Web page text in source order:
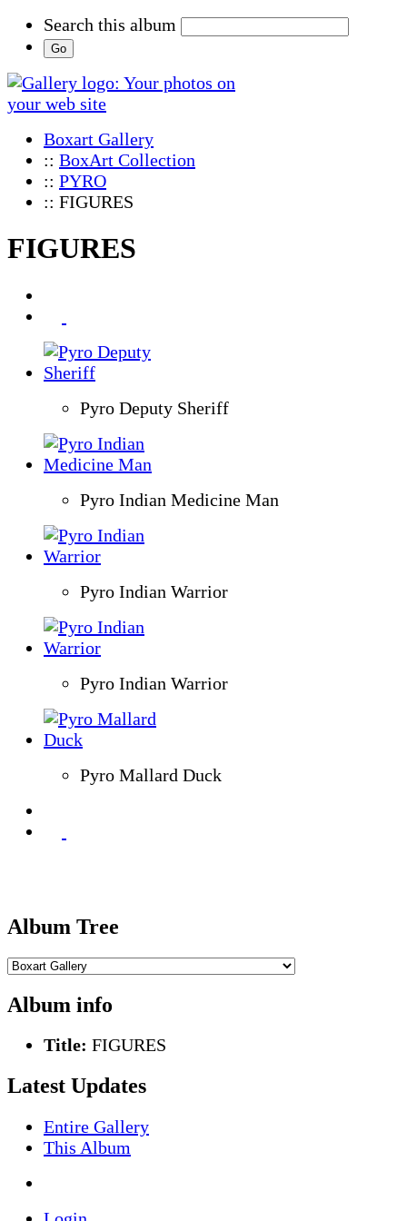
Search this album
Boxart Gallery
:: BoxArt Collection
:: PYRO
:: FIGURES
FIGURES
Pyro Deputy Sheriff
Pyro Indian Medicine Man
Pyro Indian Warrior
Pyro Indian Warrior
Pyro Mallard Duck
Album Tree
Album info
Title: FIGURES
Latest Updates
Entire Gallery
This Album